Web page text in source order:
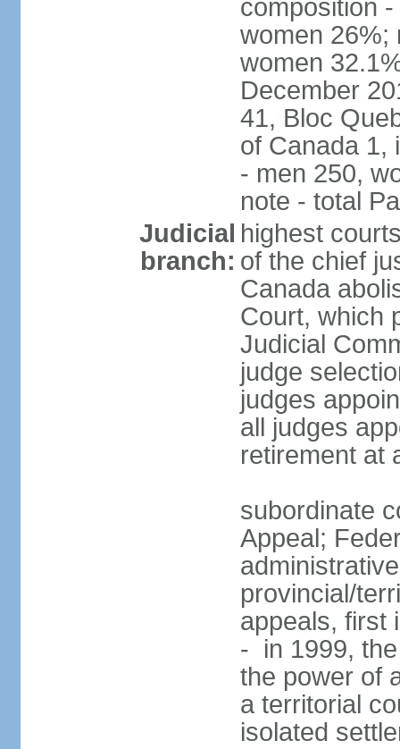
composition
women 26%;
women
December
41, Bloc
of Canada 1,
- men 250,
note - total
Judicial
branch:
highest
of the chief
Canada
Court, which
Judicial
judge
judges
all judges
retirement at
subordinate
Appeal;
provincial/
appeals, first
- in 1999,
the power of
a territorial
isolated